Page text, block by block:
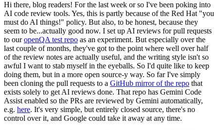
Hi there, blog readers! For the last week or so I've been poking into
AI code review tools. Yes, this is partly because of the Red Hat "you
must do AI things!" policy. But also, to be honest, because they
seem to be...actually good now. I set up AI reviews for pull requests
to ouropenQA test repo as an experiment. But especially over the
last couple of months, they've got to the point where well over half
of the review notes are actually useful, and the writing style isn't so
awful I want to stab myself in the eyeballs. So I'd quite like to keep
doing them, but in a more open source-y way. So far I've simply
been cloning the pull requests to a GitHub mirror of the repo that
exists solely to get AI reviews done. That repo has Gemini Code
Assist enabled so the PRs are reviewed by Gemini automatically,
e.g. here. It's very simple, but entirely closed source, there's no
control over it, and Google could take it away at any time.